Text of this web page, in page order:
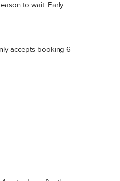
to wait. Early
accepts booking 6